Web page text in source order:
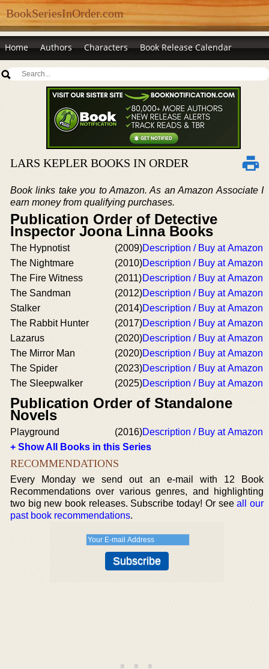
BookSeriesInOrder.com
Home Authors Characters Book Release Calendar
LARS KEPLER BOOKS IN ORDER
Book links take you to Amazon. As an Amazon Associate I
earn money from qualifying purchases.
Publication Order of Detective
Inspector Joona Linna Books
The Hypnotist (2009)Description / Buy at Amazon
The Nightmare
(2010)Description / Buy at Amazon
The Fire Witness
(2011)Description / Buy at Amazon
The Sandman
(2012)Description / Buy at Amazon
Stalker
(2014)Description / Buy at Amazon
The Rabbit Hunter
(2017)Description / Buy at Amazon
Lazarus
(2020)Description / Buy at Amazon
The Mirror Man
(2020)Description / Buy at Amazon
The Spider
(2023)Description / Buy at Amazon
The Sleepwalker
(2025)Description / Buy at Amazon
Publication Order of Standalone
Novels
Playground (2016)Description / Buy at Amazon
+ Show All Books in this Series
RECOMMENDATIONS
Every Monday we send out an e-mail with 12 Book
Recommendations over various genres, and highlighting
two big new book releases. Subscribe today! Or seeall our
past book recommendations.